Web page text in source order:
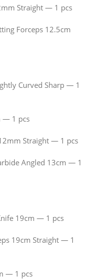
Straight — 1 pcs
Forceps 12.5cm
Curved Sharp — 1
— 1 pcs
Straight — 1 pcs
Angled 13cm — 1
19cm — 1 pcs
19cm Straight — 1
— 1 pcs